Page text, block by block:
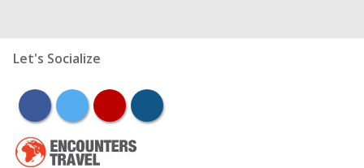
Let's Socialize
facebooktwitter youtubeinstagram